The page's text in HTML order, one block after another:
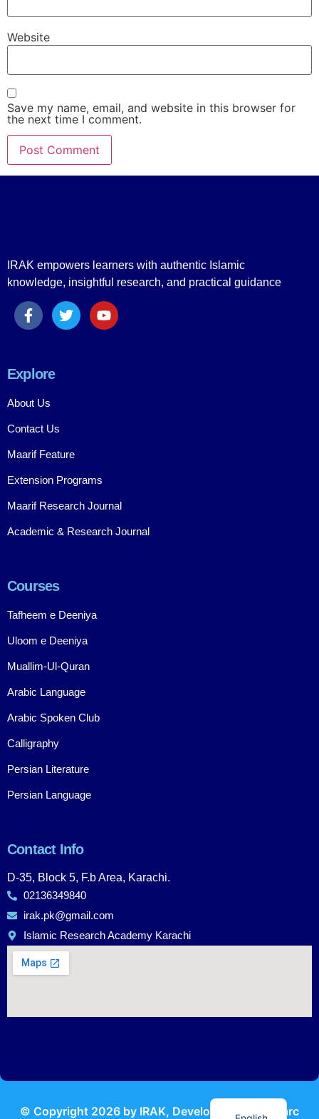
Website
Save my name, email, and website in this browser for
the next time I comment.
IRAK empowers learners with authentic Islamic
knowledge, insightful research, and practical guidance
Explore
About Us
Contact Us
Maarif Feature
Extension Programs
Maarif Research Journal
Academic & Research Journal
Courses
Tafheem e Deeniya
Uloom e Deeniya
Muallim-Ul-Quran
Arabic Language
Arabic Spoken Club
Calligraphy
Persian Literature
Persian Language
Contact Info
D-35, Block 5, F.b Area, Karachi.
02136349840
irak.pk@gmail.com
Islamic Research Academy Karachi
© Copyright 2026 by IRAK, Developed by KodMarc